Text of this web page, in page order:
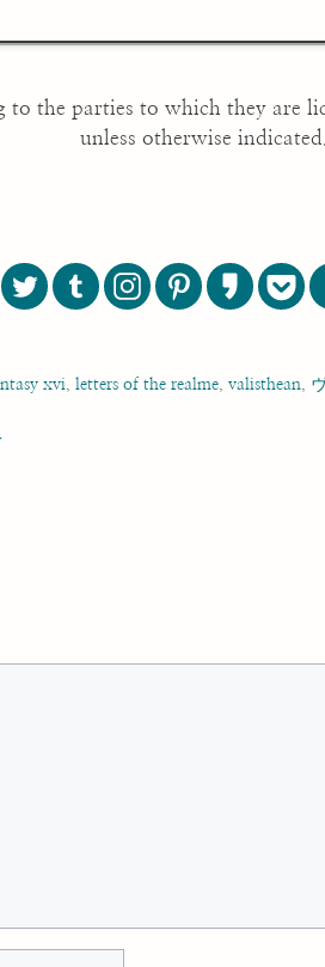
to the parties to which they are
unless otherwise indicated.
xvi,letters of the realme,valisthean,